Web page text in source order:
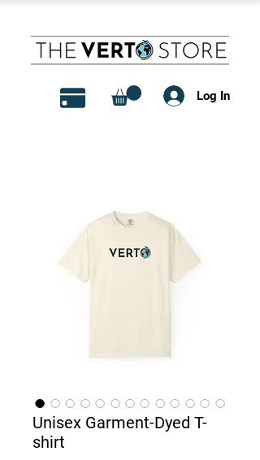
Log In
Unisex Garment-Dyed T-
shirt